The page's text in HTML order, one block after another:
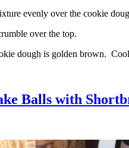
evenly over the cookie
over the top.
dough is golden brown.
Balls with